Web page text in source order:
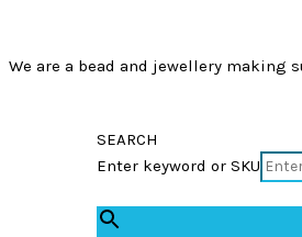
We are a bead and jewellery making
SEARCH
Enter keyword or SKU